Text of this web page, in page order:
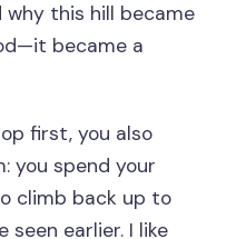
this hill became
became a
first, you also
you spend your
climb back up to
seen earlier. I like